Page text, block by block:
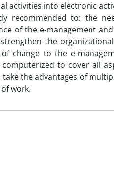
activities into electronic
recommended to: the
of the e-management
the
of change to the e-
computerized to cover all
the advantages of
work.